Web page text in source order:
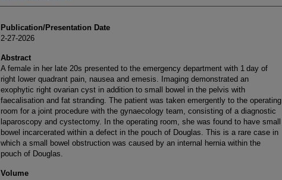
Publication/Presentation Date
2-27-2026
Abstract
A female in her late 20s presented to the emergency department with 1 day of
right lower quadrant pain, nausea and emesis. Imaging demonstrated an
exophytic right ovarian cyst in addition to small bowel in the pelvis with
faecalisation and fat stranding. The patient was taken emergently to the operating
room for a joint procedure with the gynaecology team, consisting of a diagnostic
laparoscopy and cystectomy. In the operating room, she was found to have small
bowel incarcerated within a defect in the pouch of Douglas. This is a rare case in
which a small bowel obstruction was caused by an internal hernia within the
pouch of Douglas.
Volume